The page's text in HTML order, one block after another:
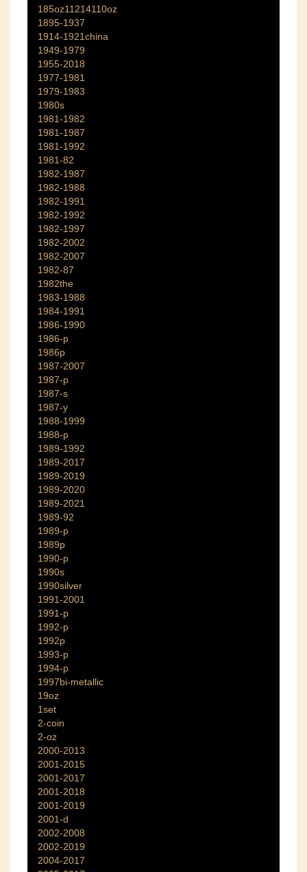
185oz11214110oz
1895-1937
1914-1921china
1949-1979
1955-2018
1977-1981
1979-1983
1980s
1981-1982
1981-1987
1981-1992
1981-82
1982-1987
1982-1988
1982-1991
1982-1992
1982-1997
1982-2002
1982-2007
1982-87
1982the
1983-1988
1984-1991
1986-1990
1986-p
1986p
1987-2007
1987-p
1987-s
1987-y
1988-1999
1988-p
1989-1992
1989-2017
1989-2019
1989-2020
1989-2021
1989-92
1989-p
1989p
1990-p
1990s
1990silver
1991-2001
1991-p
1992-p
1992p
1993-p
1994-p
1997bi-metallic
19oz
1set
2-coin
2-oz
2000-2013
2001-2015
2001-2017
2001-2018
2001-2019
2001-d
2002-2008
2002-2019
2004-2017